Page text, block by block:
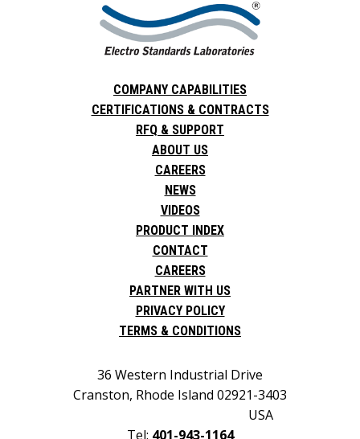
COMPANY CAPABILITIES
CERTIFICATIONS & CONTRACTS
RFQ & SUPPORT
ABOUT US
CAREERS
NEWS
VIDEOS
PRODUCT INDEX
CONTACT
CAREERS
PARTNER WITH US
PRIVACY POLICY
TERMS & CONDITIONS
36 Western Industrial Drive
Cranston, Rhode Island 02921-3403
USA
Tel: 401-943-1164